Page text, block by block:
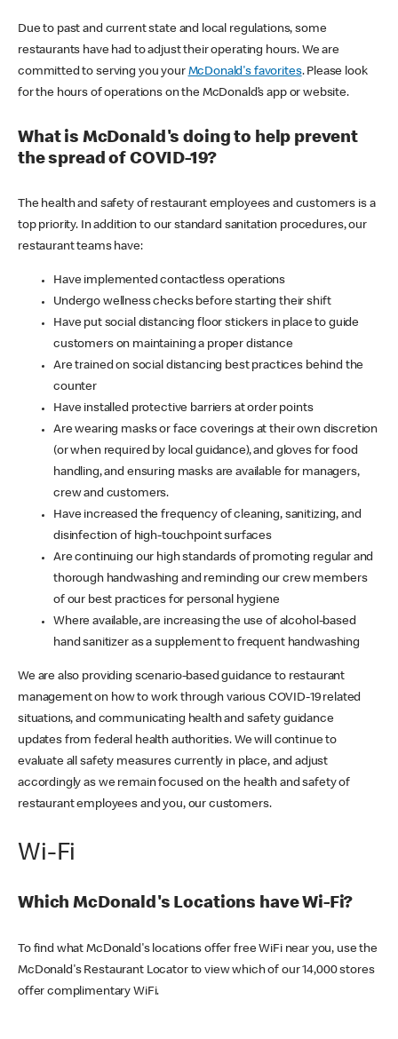
Due to past and current state and local regulations, some
restaurants have had to adjust their operating hours. We are
committed to serving you your McDonald's favorites. Please look
for the hours of operations on the McDonald’s app or website.
What is McDonald's doing to help prevent
the spread of COVID-19?
The health and safety of restaurant employees and customers is a
top priority. In addition to our standard sanitation procedures, our
restaurant teams have:
Have implemented contactless operations
Undergo wellness checks before starting their shift
Have put social distancing floor stickers in place to guide
customers on maintaining a proper distance
Are trained on social distancing best practices behind the
counter
Have installed protective barriers at order points
Are wearing masks or face coverings at their own discretion
(or when required by local guidance), and gloves for food
handling, and ensuring masks are available for managers,
crew and customers.
Have increased the frequency of cleaning, sanitizing, and
disinfection of high-touchpoint surfaces
Are continuing our high standards of promoting regular and
thorough handwashing and reminding our crew members
of our best practices for personal hygiene
Where available, are increasing the use of alcohol-based
hand sanitizer as a supplement to frequent handwashing
We are also providing scenario-based guidance to restaurant
management on how to work through various COVID-19 related
situations, and communicating health and safety guidance
updates from federal health authorities. We will continue to
evaluate all safety measures currently in place, and adjust
accordingly as we remain focused on the health and safety of
restaurant employees and you, our customers.
Wi-Fi
Which McDonald's Locations have Wi-Fi?
To find what McDonald's locations offer free WiFi near you, use the
McDonald's Restaurant Locator to view which of our 14,000 stores
offer complimentary WiFi.